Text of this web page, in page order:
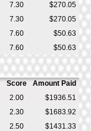
7.30
$270.05
7.30
$270.05
7.60
$50.63
7.60 $50.63
Score
Amount Paid
2.00
$1936.51
2.30
$1683.92
2.50
$1431.33